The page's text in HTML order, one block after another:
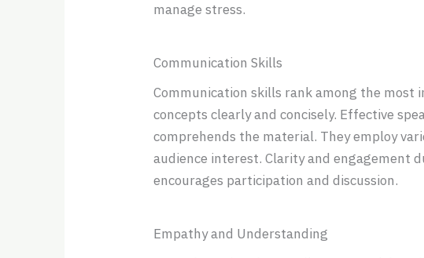
manage stress.
Communication Skills
Communication skills rank among the most
concepts clearly and concisely. Effective
comprehends the material. They employ
audience interest. Clarity and engagement
encourages participation and discussion.
Empathy and Understanding